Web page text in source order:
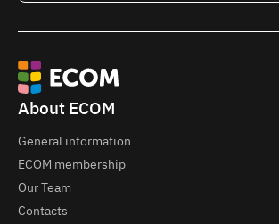
About ECOM
General information
ECOM membership
Our Team
Contacts